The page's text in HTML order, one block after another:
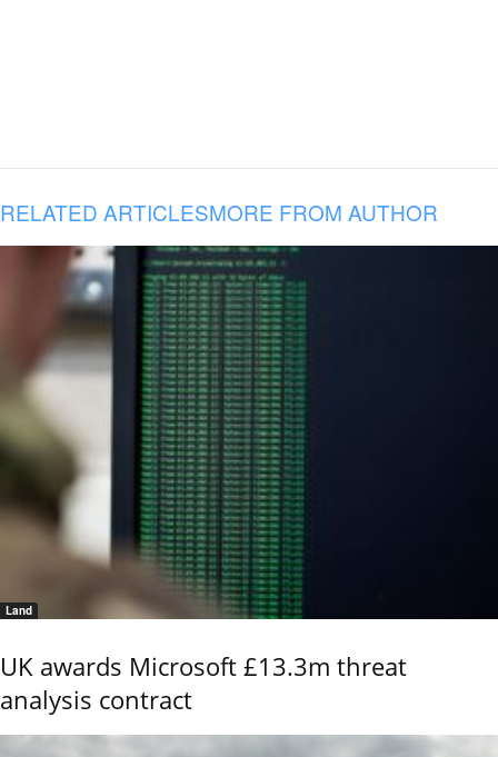
RELATED ARTICLESMORE FROM AUTHOR
Land
UK awards Microsoft £13.3m threat
analysis contract